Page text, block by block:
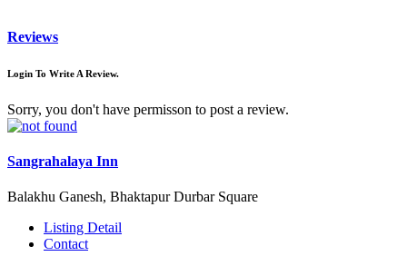
Reviews
Login To Write A Review.
Sorry, you don't have permisson to post a review.
Sangrahalaya Inn
Balakhu Ganesh, Bhaktapur Durbar Square
Listing Detail
Contact